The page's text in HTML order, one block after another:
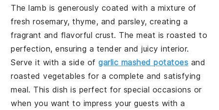
The lamb is generously coated with a mixture of
freshrosemary,thyme, and parsley, creating a
fragrant and flavorful crust. The meat is roasted to
perfection, ensuring a tender and juicy interior.
Serve it with a side ofgarlic mashed potatoes and
roasted vegetables for a complete and satisfying
meal. This dish is perfect for special occasions or
when you want to impress your guests with a